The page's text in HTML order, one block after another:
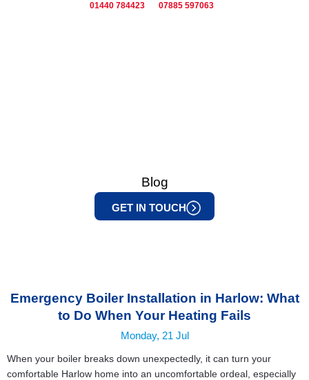
01440 784423 07885 597063
Blog
GET IN TOUCH
Emergency Boiler Installation in Harlow: What
to Do When Your Heating Fails
Monday, 21 Jul
When your boiler breaks down unexpectedly, it can turn your
comfortable Harlow home into an uncomfortable ordeal, especially